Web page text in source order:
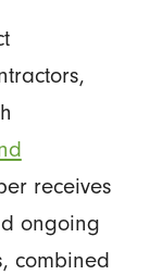
receives
ongoing
combined